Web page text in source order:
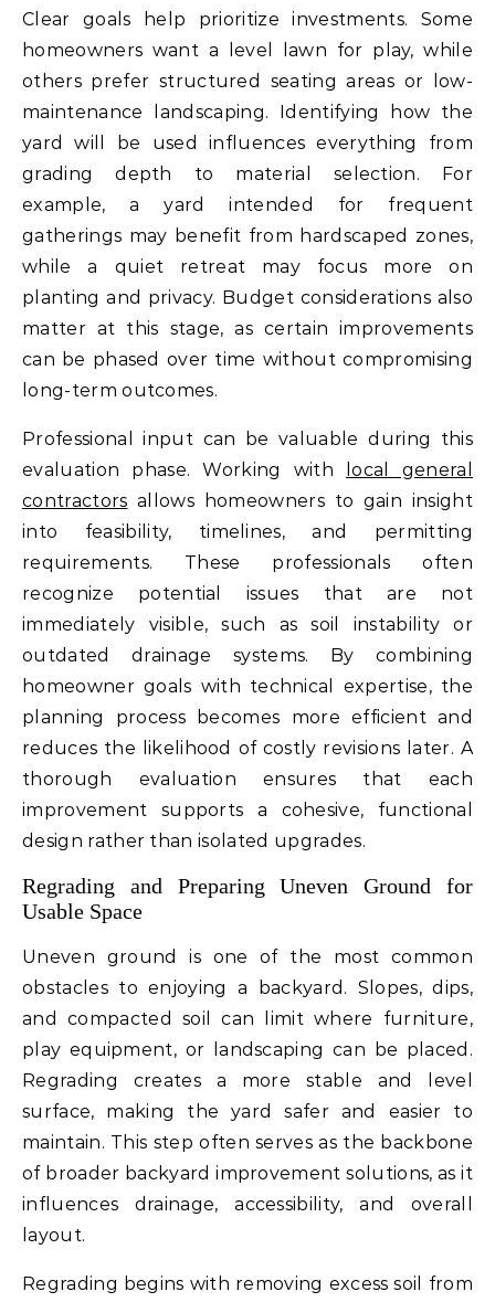
Clear goals help prioritize investments. Some
homeowners want a level lawn for play, while
others prefer structured seating areas or low-
maintenance landscaping. Identifying how the
yard will be used influences everything from
grading depth to material selection. For
example, a yard intended for frequent
gatherings may benefit from hardscaped zones,
while a quiet retreat may focus more on
planting and privacy. Budget considerations also
matter at this stage, as certain improvements
can be phased over time without compromising
long-term outcomes.
Professional input can be valuable during this
evaluation phase. Working with
local general
contractors allows homeowners to gain insight
into feasibility, timelines, and permitting
requirements. These professionals often
recognize potential issues that are not
immediately visible, such as soil instability or
outdated drainage systems. By combining
homeowner goals with technical expertise, the
planning process becomes more efficient and
reduces the likelihood of costly revisions later. A
thorough evaluation ensures that each
improvement supports a cohesive, functional
design rather than isolated upgrades.
Regrading and Preparing Uneven Ground for
Usable Space
Uneven ground is one of the most common
obstacles to enjoying a backyard. Slopes, dips,
and compacted soil can limit where furniture,
play equipment, or landscaping can be placed.
Regrading creates a more stable and level
surface, making the yard safer and easier to
maintain. This step often serves as the backbone
of broader backyard improvement solutions, as it
influences drainage, accessibility, and overall
layout.
Regrading begins with removing excess soil from